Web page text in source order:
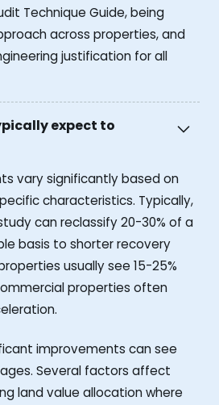
Technique Guide, being
across properties, and
justification for all
expect to
vary significantly based on
characteristics. Typically,
can reclassify 20-30% of a
basis to shorter recovery
usually see 15-25%
properties often
improvements can see
Several factors affect
land value allocation where